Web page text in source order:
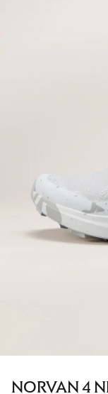
NORVAN 4